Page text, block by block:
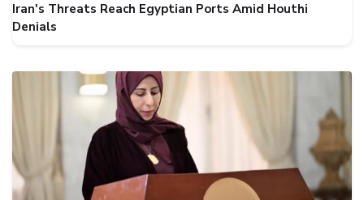
Iran's Threats Reach Egyptian Ports Amid Houthi
Denials